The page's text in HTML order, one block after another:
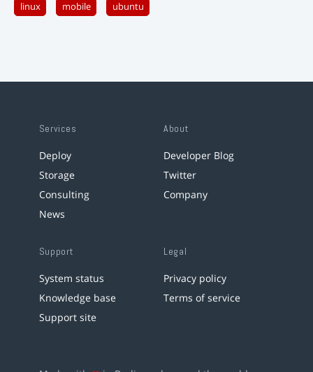
linux mobile ubuntu
Services
Deploy
Storage
Consulting
News
About
Developer Blog
Twitter
Company
Support
System status
Knowledge base
Support site
Legal
Privacy policy
Terms of service